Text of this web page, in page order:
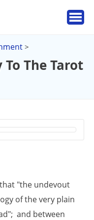
>
The Tarot
"the undevout
of the very plain
and between